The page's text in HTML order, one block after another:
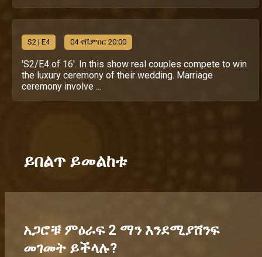
S2 | E4 04 ኖቬምበር 20:00
'S2/E4 of 16'. In this show real couples compete to win
the luxury ceremony of their wedding. Marriage
ceremony involve ...
ይበልጥ ይመልከቱ
አጋሮቹ ምዕራፍ 2 ማን እንደሚያሸንፍ
መገመት ይችላሉ?